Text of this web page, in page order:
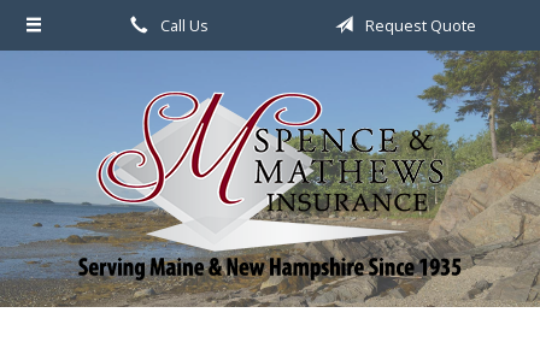
Call Us Request Quote
About Us
File a Claim & Service
Blog
Contact